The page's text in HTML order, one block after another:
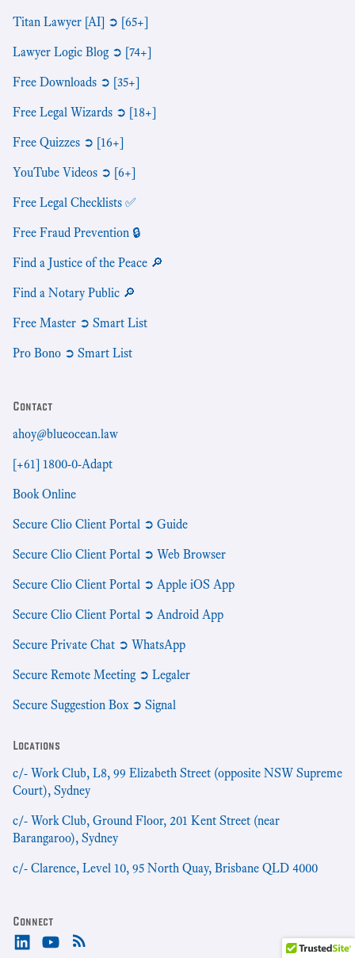
Titan Lawyer [AI] ➲ [65+]
Lawyer Logic Blog ➲ [74+]
Free Downloads ➲ [35+]
Free Legal Wizards ➲ [18+]
Free Quizzes ➲ [16+]
YouTube Videos ➲ [6+]
Free Legal Checklists ✅
Free Fraud Prevention 🔒
Find a Justice of the Peace 🔎
Find a Notary Public 🔎
Free Master ➲ Smart List
Pro Bono ➲ Smart List
Contact
ahoy@blueocean.law
[+61] 1800-0-Adapt
Book Online
Secure Clio Client Portal ➲ Guide
Secure Clio Client Portal ➲ Web Browser
Secure Clio Client Portal ➲ Apple iOS App
Secure Clio Client Portal ➲ Android App
Secure Private Chat ➲ WhatsApp
Secure Remote Meeting ➲ Legaler
Secure Suggestion Box ➲ Signal
Locations
c/- Work Club, L8, 99 Elizabeth Street (opposite NSW Supreme
Court), Sydney
c/- Work Club, Ground Floor, 201 Kent Street (near
Barangaroo), Sydney
c/- Clarence, Level 10, 95 North Quay, Brisbane QLD 4000
Connect